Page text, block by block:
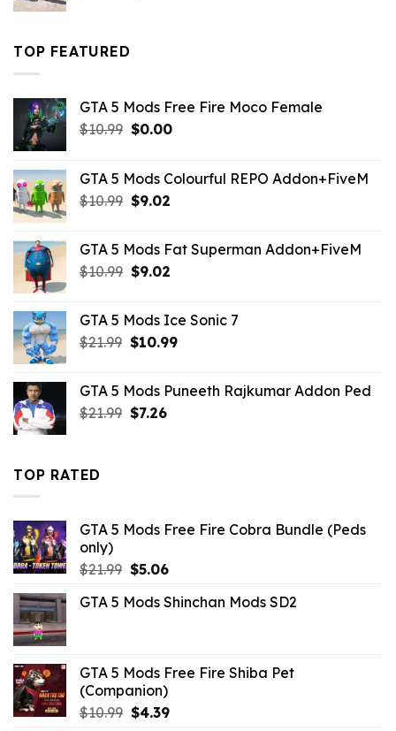
TOP FEATURED
GTA 5 Mods Free Fire Moco Female
$10.99 Original
$10.99.
$0.00Current
$0.00.
GTA 5 Mods Colourful REPO Addon+FiveM
$10.99 Original
$10.99.
$9.02Current
$9.02.
GTA 5 Mods Fat Superman Addon+FiveM
$10.99 Original
$10.99.
$9.02Current
$9.02.
GTA 5 Mods Ice Sonic 7
$21.99 Original
$21.99.
$10.99Current
$10.99.
GTA 5 Mods Puneeth Rajkumar Addon Ped
$21.99 Original
$7.26Current
TOP RATED
GTA 5 Mods Free Fire Cobra Bundle (Peds
only)
$21.99 Original
was:
$5.06Current
is:
GTA 5 Mods Shinchan Mods SD2
GTA 5 Mods Free Fire Shiba Pet
(Companion)
$10.99 Original
$4.39Current